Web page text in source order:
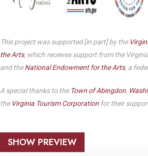
This project was supported [in part] by the
the Arts, which receives support from the
and theNational Endowment for the Arts, a
A special thanks to the Town of Abingdon,
the Virginia Tourism Corporation for their
SHOW PREVIEW